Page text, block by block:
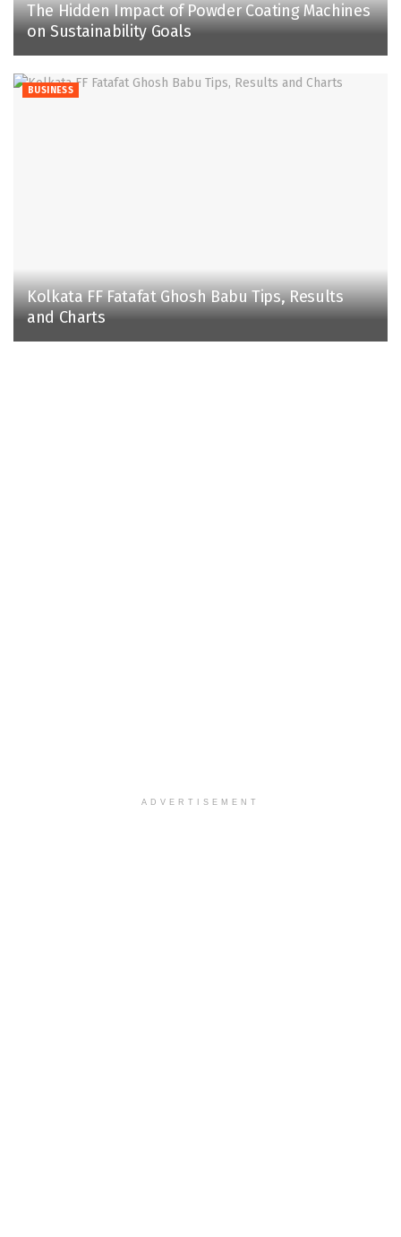
The Hidden Impact of Powder Coating Machines
on Sustainability Goals
BUSINESS
Kolkata FF Fatafat Ghosh Babu Tips, Results
and Charts
ADVERTISEMENT